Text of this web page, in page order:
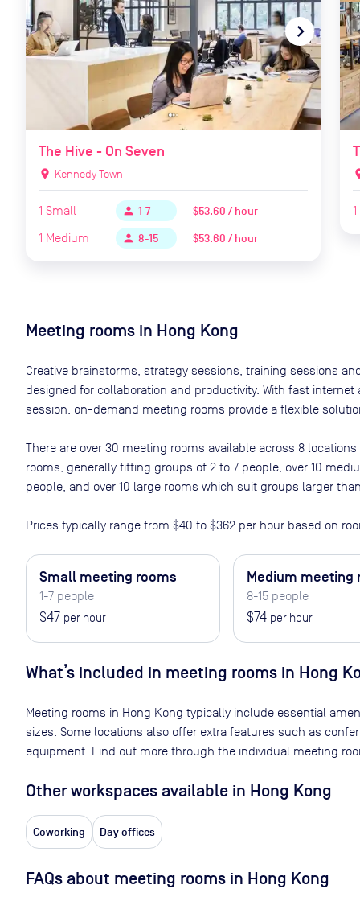
navigate_before navigate_next
The Hive - On Seven
location_on Kennedy Town
1 Small person 1-7
$53.60 / hour
1 Medium person 8-15 $53.60 / hour
1
Meeting rooms in Hong Kong
Creative brainstorms, strategy sessions, training sessions
designed for collaboration and productivity. With fast
session, on-demand meeting rooms provide a flexible
There are over 30 meeting rooms available across 8 locations
rooms, generally fitting groups of 2 to 7 people, over 10
people, and over 10 large rooms which suit groups larger
Prices typically range from $40 to $362 per hour based on
Small meeting rooms
1-7 people
$47 per hour
Medium meeting
8-15 people
$74 per hour
What’s included in meeting rooms in Hong
Meeting rooms in Hong Kong typically include essential
sizes. Some locations also offer extra features such as
equipment. Find out more through the individual meeting
Other workspaces available in Hong Kong
Coworking Day offices
FAQs about meeting rooms in Hong Kong